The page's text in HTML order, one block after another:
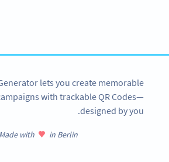
lets you create memorable
with trackable QR Codes—
designed by you.
Made with in Berlin